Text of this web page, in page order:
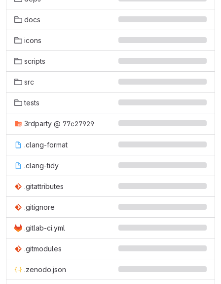
docs
icons
scripts
src
tests
3rdparty @ 77c27929
.clang-format
.clang-tidy
.gitattributes
.gitignore
.gitlab-ci.yml
.gitmodules
.zenodo.json